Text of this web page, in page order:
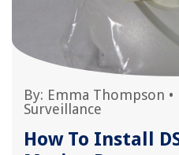
By: Emma Thompson •
Surveillance
How To Install